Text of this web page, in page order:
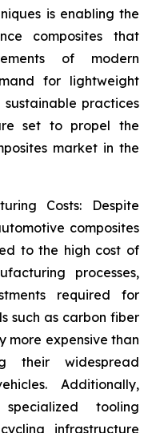
is enabling the
composites that
of modern
for lightweight
practices
set to propel the
market in the
Costs: Despite
composites
to the high cost of
processes,
required for
such as carbon fiber
more expensive than
their widespread
Additionally,
tooling
infrastructure